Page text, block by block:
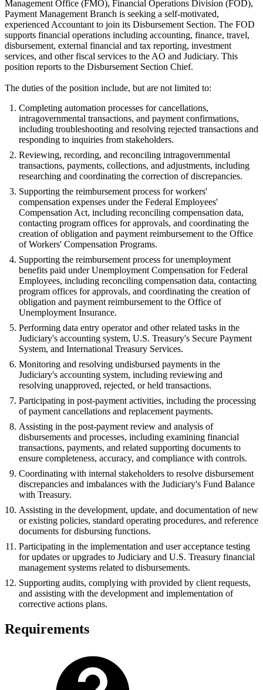
Management Office (FMO), Financial Operations Division (FOD),
Payment Management Branch is seeking a self-motivated,
experienced Accountant to join its Disbursement Section. The FOD
supports financial operations including accounting, finance, travel,
disbursement, external financial and tax reporting, investment
services, and other fiscal services to the AO and Judiciary. This
position reports to the Disbursement Section Chief.
The duties of the position include, but are not limited to:
Completing automation processes for cancellations,
intragovernmental transactions, and payment confirmations,
including troubleshooting and resolving rejected transactions and
responding to inquiries from stakeholders.
Reviewing, recording, and reconciling intragovernmental
transactions, payments, collections, and adjustments, including
researching and coordinating the correction of discrepancies.
Supporting the reimbursement process for workers'
compensation expenses under the Federal Employees'
Compensation Act, including reconciling compensation data,
contacting program offices for approvals, and coordinating the
creation of obligation and payment reimbursement to the Office
of Workers' Compensation Programs.
Supporting the reimbursement process for unemployment
benefits paid under Unemployment Compensation for Federal
Employees, including reconciling compensation data, contacting
program offices for approvals, and coordinating the creation of
obligation and payment reimbursement to the Office of
Unemployment Insurance.
Performing data entry operator and other related tasks in the
Judiciary's accounting system, U.S. Treasury's Secure Payment
System, and International Treasury Services.
Monitoring and resolving undisbursed payments in the
Judiciary's accounting system, including reviewing and
resolving unapproved, rejected, or held transactions.
Participating in post-payment activities, including the processing
of payment cancellations and replacement payments.
Assisting in the post-payment review and analysis of
disbursements and processes, including examining financial
transactions, payments, and related supporting documents to
ensure completeness, accuracy, and compliance with controls.
Coordinating with internal stakeholders to resolve disbursement
discrepancies and imbalances with the Judiciary's Fund Balance
with Treasury.
Assisting in the development, update, and documentation of new
or existing policies, standard operating procedures, and reference
documents for disbursing functions.
Participating in the implementation and user acceptance testing
for updates or upgrades to Judiciary and U.S. Treasury financial
management systems related to disbursements.
Supporting audits, complying with provided by client requests,
and assisting with the development and implementation of
corrective actions plans.
Requirements